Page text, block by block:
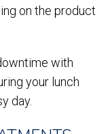
on the product
with
your lunch
day.